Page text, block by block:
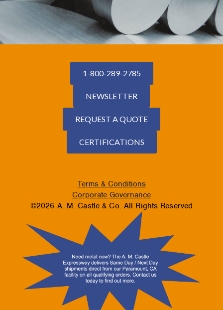
1-800-289-2785
NEWSLETTER
REQUEST A QUOTE
CERTIFICATIONS
Terms & Conditions
Corporate Governance
©2026 A. M. Castle & Co. All Rights Reserved